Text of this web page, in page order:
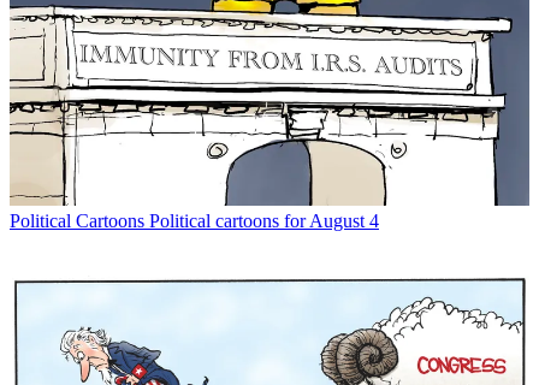
Political Cartoons Political cartoons for August 4